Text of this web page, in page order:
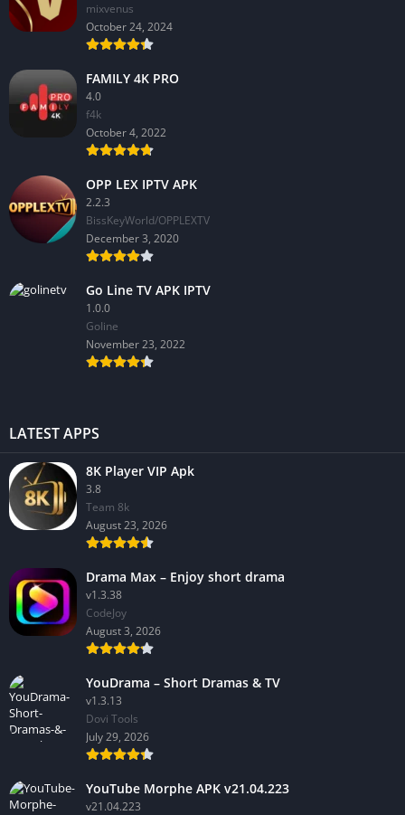
mixvenus
October 24, 2024
FAMILY 4K PRO
4.0
f4k
October 4, 2022
OPP LEX IPTV APK
2.2.3
BissKeyWorld/OPPLEXTV
December 3, 2020
Go Line TV APK IPTV
1.0.0
GoIine
November 23, 2022
LATEST APPS
8K Player VIP Apk
3.8
Team 8k
August 23, 2026
Drama Max – Enjoy short drama
v1.3.38
CodeJoy
August 3, 2026
YouDrama – Short Dramas & TV
v1.3.13
Dovi Tools
July 29, 2026
YouTube Morphe APK v21.04.223
v21.04.223